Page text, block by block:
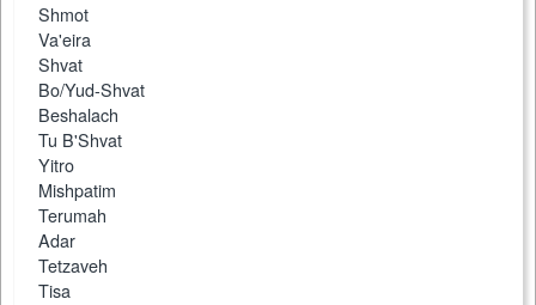
Shmot
Va'eira
Shvat
Bo/Yud-Shvat
Beshalach
Tu B'Shvat
Yitro
Mishpatim
Terumah
Adar
Tetzaveh
Tisa